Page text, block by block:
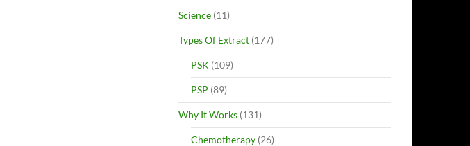
Science (11)
Types Of Extract (177)
PSK (109)
PSP (89)
Why It Works (131)
Chemotherapy (26)